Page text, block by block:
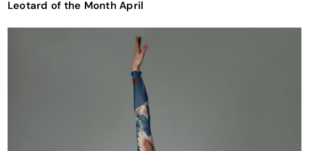
Leotard of the Month April